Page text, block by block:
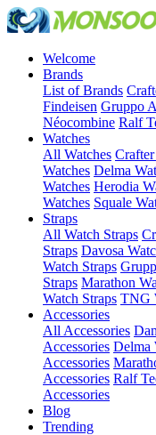
Welcome
Brands(current)
List of Brands
Findeisen Gruppo
Néocombine Ralf
Watches(current)
All Watches
Watches Delma
Watches Herodia
Watches Squale
Straps(current)
All Watch Straps
Straps Davosa
Watch Straps
Straps Marathon
Watch Straps TNG
Accessories(current)
All Accessories
Accessories Delma
Accessories
Accessories Ralf
Accessories
Blog
Trending